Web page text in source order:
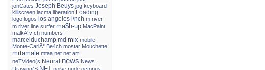
jonCates Joseph Beuys jpg keyboard
killscreen lacma liberation Loading
logo logos los angeles l\nch m.river
m.river line surfer ma$h-up MacPaint
malkÂ°v:ch numbers
marcelduchamp md mix mobile
Monte-CarlÂ° Be4ch mostar Mouchette
mrtamale mtaa net net art
neTVideo(s Neural news News
Drawing(S NFT noise nude octopus